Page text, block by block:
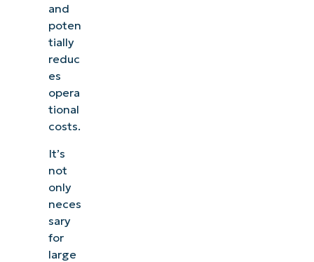
and
poten
tially
reduc
es
opera
tional
costs.
It’s
not
only
neces
sary
for
large